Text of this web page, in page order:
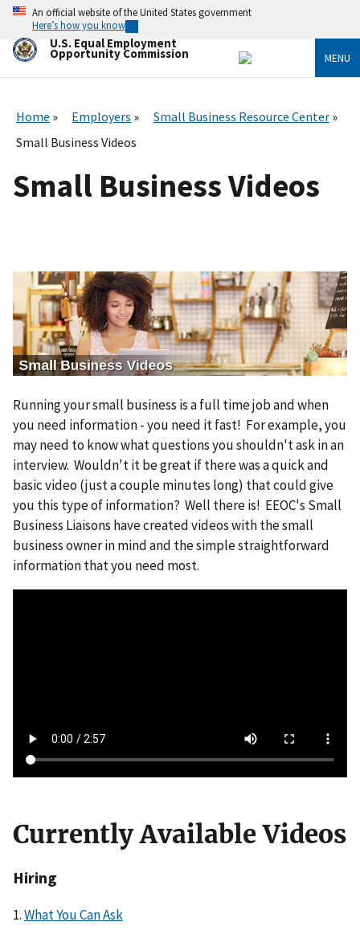
Skip
main
content
An official website of the United States government
Here’s how you know
U.S. Equal Employment
Opportunity Commission MENU
Home Employers
Small Business Resource Center
Small Business Videos
Small Business Videos
m
a
g
e
Running your small business is a full time job and when
you need information - you need it fast! For example, you
may need to know what questions you shouldn't ask in an
interview. Wouldn't it be great if there was a quick and
basic video (just a couple minutes long) that could give
you this type of information? Well there is! EEOC's Small
Business Liaisons have created videos with the small
business owner in mind and the simple straightforward
information that you need most.
Currently Available Videos
Hiring
1.What You Can Ask